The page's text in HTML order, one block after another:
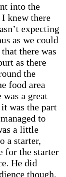
into the
I knew there
expecting
as we could
there was
as there
the
food area
was a great
was the part
to
a little
a starter,
for the starter
He did
though.